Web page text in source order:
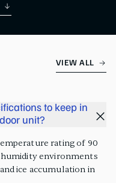
VIEW ALL
to keep in
unit?
rating of 90
humidity environments
ice accumulation in